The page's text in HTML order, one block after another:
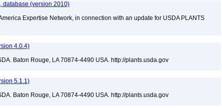
database (version 2010)
Expertise Network, in connection with an update for USDA PLANTS
4.0.4)
Baton Rouge, LA 70874-4490 USA. http://plants.usda.gov
5.1.1)
Baton Rouge, LA 70874-4490 USA. http://plants.usda.gov